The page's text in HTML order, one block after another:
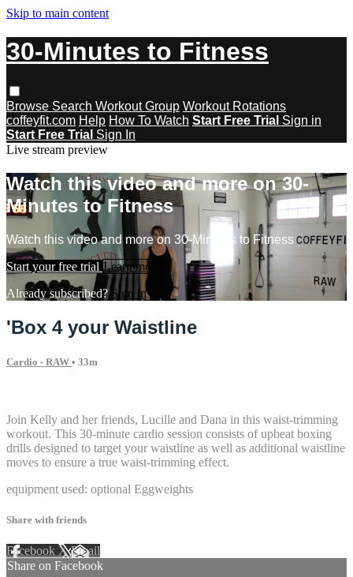
Skip to main content
30-Minutes to Fitness
Browse Search Workout Group Workout Rotations
coffeyfit.com Help How To Watch Start Free Trial Sign in
Start Free Trial Sign In
Live stream preview
Watch this video and more on 30-
Minutes to Fitness
Watch this video and more on 30-Minutes to Fitness
Start your free trial Learn more
Already subscribed? Sign in
'Box 4 your Waistline
Cardio - RAW • 33m
Join Kelly and her friends, Lucille and Dana in this waist-trimming
workout. This 30-minute cardio session consists of upbeat boxing
drills designed to target your waistline as well as additional waistline
moves to ensure a true waist-trimming effect.
equipment used: optional Eggweights
Share with friends
Facebook XEmail
Share on Facebook